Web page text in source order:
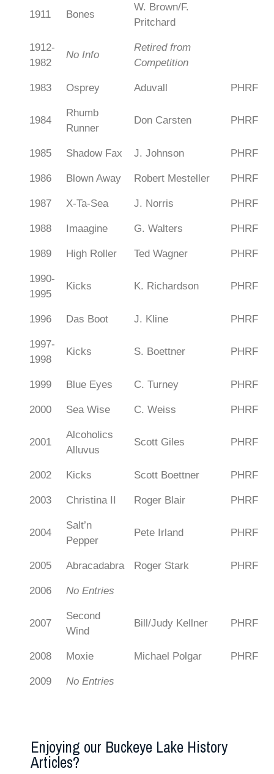
1911 Bones
W. Brown/F.
Pritchard
1912-
1982
No Info
Retired from
Competition
1983 Osprey Aduvall PHRF
1984
Rhumb
Runner
Don Carsten PHRF
1985 Shadow Fax J. Johnson PHRF
1986 Blown Away Robert Mesteller PHRF
1987 X-Ta-Sea J. Norris PHRF
1988 Imaagine G. Walters PHRF
1989 High Roller Ted Wagner PHRF
1990-
1995
Kicks K. Richardson PHRF
1996 Das Boot J. Kline PHRF
1997-
1998
Kicks S. Boettner PHRF
1999 Blue Eyes C. Turney PHRF
2000 Sea Wise C. Weiss PHRF
2001
Alcoholics
Alluvus
Scott Giles PHRF
2002 Kicks Scott Boettner PHRF
2003 Christina II Roger Blair PHRF
2004
Salt’n
Pepper
Pete Irland PHRF
2005 Abracadabra Roger Stark PHRF
2006 No Entries
2007
Second
Wind
Bill/Judy Kellner PHRF
2008 Moxie Michael Polgar PHRF
2009 No Entries
Enjoying our Buckeye Lake History
Articles?